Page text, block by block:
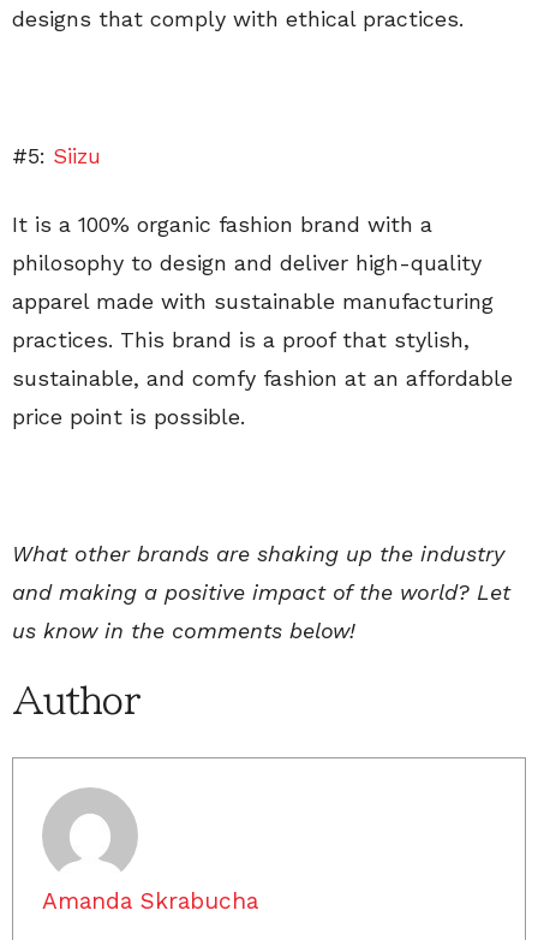
designs that comply with ethical practices.
#5: Siizu
It is a 100% organic fashion brand with a
philosophy to design and deliver high-quality
apparel made with sustainable manufacturing
practices. This brand is a proof that stylish,
sustainable, and comfy fashion at an affordable
price point is possible.
What other brands are shaking up the industry
and making a positive impact of the world? Let
us know in the comments below!
Author
Amanda Skrabucha